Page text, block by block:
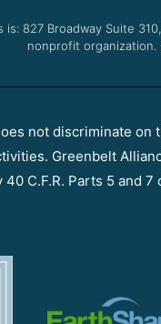
is: 827 Broadway Suite
nonprofit
not discriminate on
Greenbelt
C.F.R. Parts 5 and